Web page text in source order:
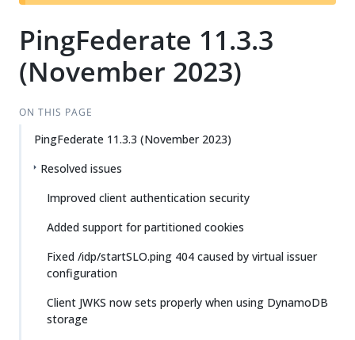
t
PingFederate 11.3.3
(November 2023)
ON THIS PAGE
PingFederate 11.3.3 (November 2023)
Resolved issues
Improved client authentication security
Added support for partitioned cookies
Fixed /idp/startSLO.ping 404 caused by virtual issuer
configuration
Client JWKS now sets properly when using DynamoDB
storage